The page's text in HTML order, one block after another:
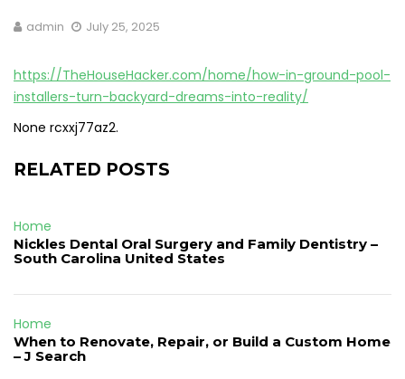
admin July 25, 2025
https://TheHouseHacker.com/home/how-in-ground-pool-
installers-turn-backyard-dreams-into-reality/
None rcxxj77az2.
RELATED POSTS
Home
Nickles Dental Oral Surgery and Family Dentistry –
South Carolina United States
Home
When to Renovate, Repair, or Build a Custom Home
– J Search